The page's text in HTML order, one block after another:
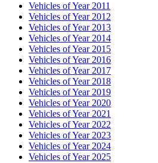
Vehicles of Year 2011
Vehicles of Year 2012
Vehicles of Year 2013
Vehicles of Year 2014
Vehicles of Year 2015
Vehicles of Year 2016
Vehicles of Year 2017
Vehicles of Year 2018
Vehicles of Year 2019
Vehicles of Year 2020
Vehicles of Year 2021
Vehicles of Year 2022
Vehicles of Year 2023
Vehicles of Year 2024
Vehicles of Year 2025